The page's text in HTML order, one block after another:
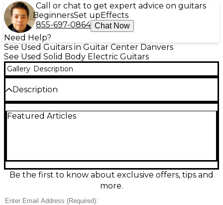
Call or chat to get expert advice on guitars
BeginnersSet upEffects
855-697-0864 Chat Now
Need Help?
See Used Guitars in Guitar Center Danvers
See Used Solid Body Electric Guitars
Gallery Description
Description
RGT1221PB in stunning Stained Wine Red, in great
tight modern metal to warm cleans. Precision
hardware and stable tuning make it a reliable stage
or studio workhorse, with bold looks that stand out
Featured Articles
Be the first to know about exclusive offers, tips and
more.